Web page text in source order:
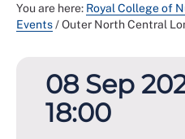
You are here: Royal College of
Events/Outer North Central
08 Sep
18:00